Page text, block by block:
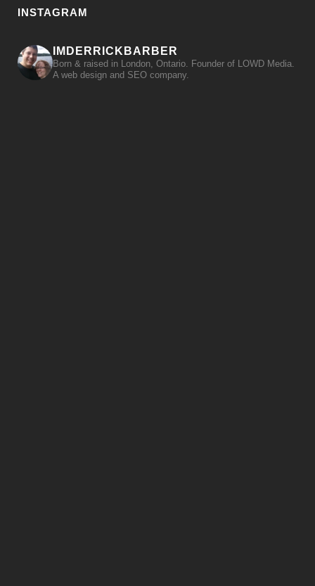
INSTAGRAM
IMDERRICKBARBER
Born & raised in London, Ontario. Founder of LOWD Media.
A web design and SEO company.